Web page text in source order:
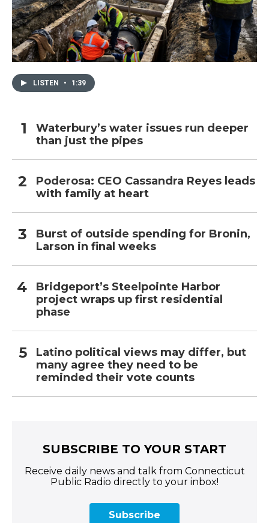
LISTEN • 1:39
Waterbury’s water issues run deeper
than just the pipes
Poderosa: CEO Cassandra Reyes leads
with family at heart
Burst of outside spending for Bronin,
Larson in final weeks
Bridgeport’s Steelpointe Harbor
project wraps up first residential
phase
Latino political views may differ, but
many agree they need to be
reminded their vote counts
SUBSCRIBE TO YOUR START
Receive daily news and talk from Connecticut
Public Radio directly to your inbox!
Subscribe